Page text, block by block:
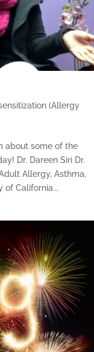
(Allergy
about some of the
Dr. Dareen Siri Dr.
Allergy, Asthma,
of California...